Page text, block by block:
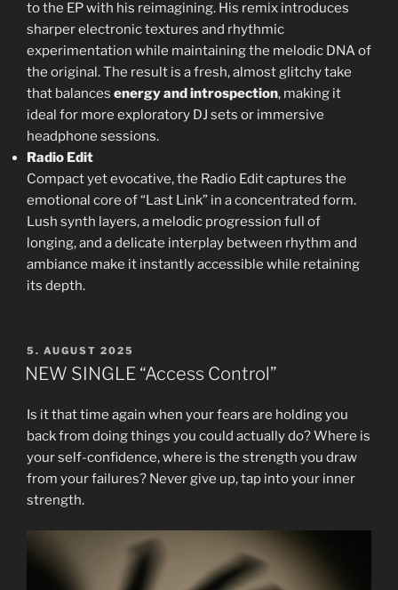
to the EP with his reimagining. His remix introduces
sharper electronic textures and rhythmic
experimentation while maintaining the melodic DNA of
the original. The result is a fresh, almost glitchy take
that balances energy and introspection, making it
ideal for more exploratory DJ sets or immersive
headphone sessions.
Radio Edit
Compact yet evocative, the Radio Edit captures the
emotional core of “Last Link” in a concentrated form.
Lush synth layers, a melodic progression full of
longing, and a delicate interplay between rhythm and
ambiance make it instantly accessible while retaining
its depth.
POSTED
ON
5. AUGUST 2025
NEW SINGLE “Access Control”
Is it that time again when your fears are holding you
back from doing things you could actually do? Where is
your self-confidence, where is the strength you draw
from your failures? Never give up, tap into your inner
strength.